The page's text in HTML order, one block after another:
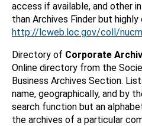
access if available, and other
than Archives Finder but
http://lcweb.loc.gov/coll/
Directory of Corporate
Online directory from the
Business Archives Section.
name, geographically, and by
search function but an
the archives of a particular